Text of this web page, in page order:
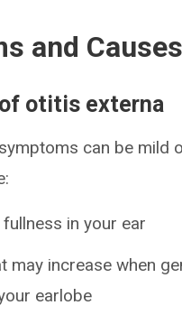
and Causes
otitis externa
can be mild
in your ear
may increase when
earlobe